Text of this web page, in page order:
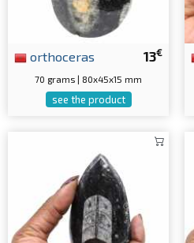
13€
orthoceras
70 grams | 80x45x15 mm
see the product